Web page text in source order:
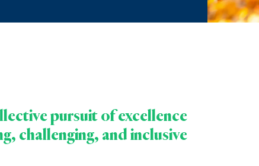
pursuit of excellence
challenging, and inclusive